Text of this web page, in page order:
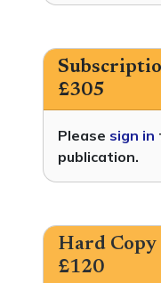
£305
Please sign in
publication.
Hard Copy
£120